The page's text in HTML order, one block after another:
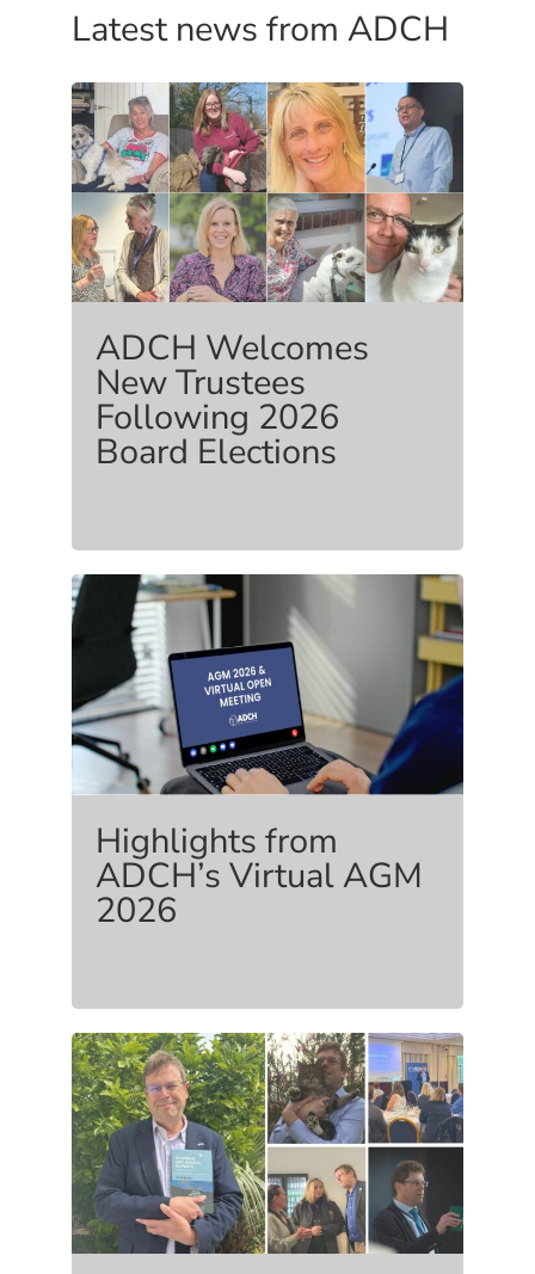
Latest news from ADCH
ADCH Welcomes
New Trustees
Following 2026
Board Elections
Highlights from
ADCH’s Virtual AGM
2026